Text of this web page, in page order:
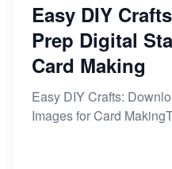
Easy DIY
Prep Digital
Card Making
Easy DIY Crafts:
Images for Card